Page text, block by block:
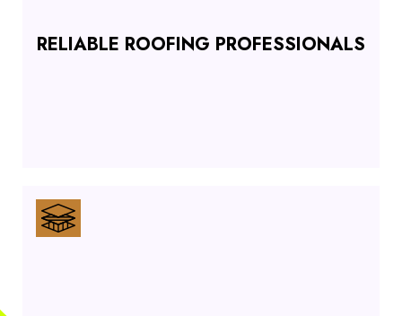
RELIABLE ROOFING PROFESSIONALS